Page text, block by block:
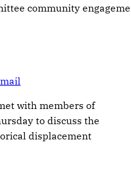
community
with members of
to discuss the
displacement